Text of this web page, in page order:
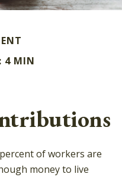
4 MIN
of workers are
money to live